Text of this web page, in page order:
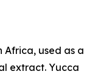
Africa, used as a
extract. Yucca